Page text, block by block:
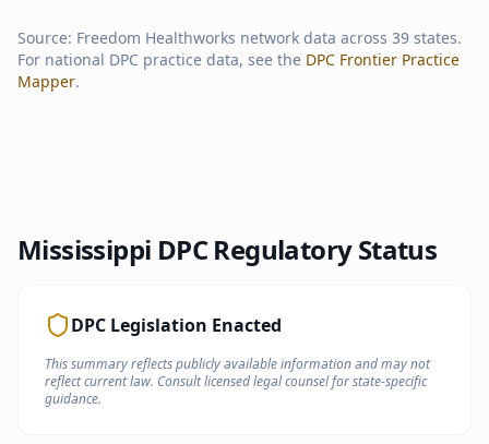
Source: Freedom Healthworks network data across 39 states.
For national DPC practice data, see the DPC Frontier Practice
Mapper.
Mississippi DPC Regulatory Status
DPC Legislation Enacted
This summary reflects publicly available information and may not
reflect current law. Consult licensed legal counsel for state-specific
guidance.